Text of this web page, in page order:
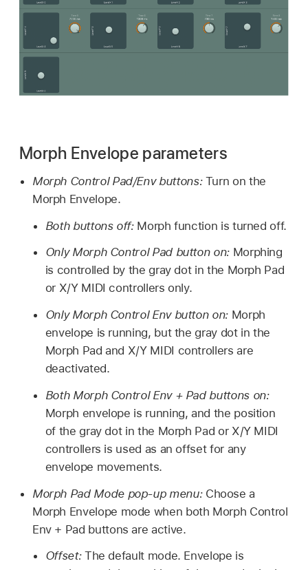
Morph Envelope parameters
Morph Control Pad/Env buttons: Turn on the
Morph Envelope.
Both buttons off: Morph function is turned off.
Only Morph Control Pad button on: Morphing
is controlled by the gray dot in the Morph Pad
or X/Y MIDI controllers only.
Only Morph Control Env button on: Morph
envelope is running, but the gray dot in the
Morph Pad and X/Y MIDI controllers are
deactivated.
Both Morph Control Env + Pad buttons on:
Morph envelope is running, and the position
of the gray dot in the Morph Pad or X/Y MIDI
controllers is used as an offset for any
envelope movements.
Morph Pad Mode pop-up menu: Choose a
Morph Envelope mode when both Morph Control
Env + Pad buttons are active.
Offset: The default mode. Envelope is